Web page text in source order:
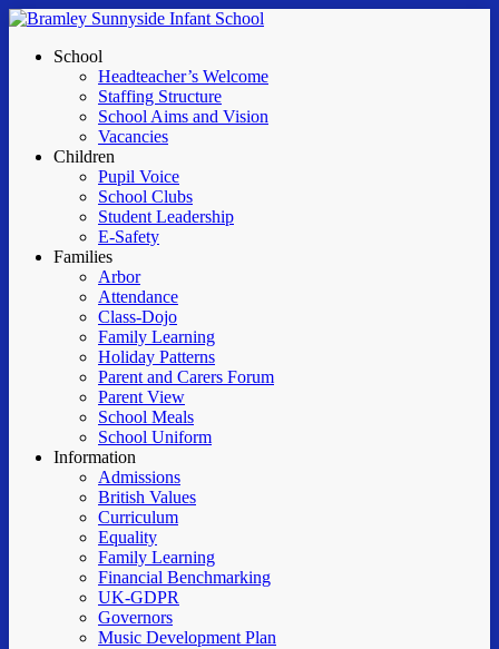
Skip
main
Menu
School
Headteacher’s Welcome
Staffing Structure
School Aims and Vision
Vacancies
Children
Pupil Voice
School Clubs
Student Leadership
E-Safety
Families
Arbor
Attendance
Class-Dojo
Family Learning
Holiday Patterns
Parent and Carers Forum
Parent View
School Meals
School Uniform
Information
Admissions
British Values
Curriculum
Equality
Family Learning
Financial Benchmarking
UK-GDPR
Governors
Music Development Plan